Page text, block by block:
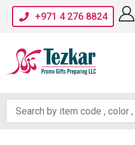
+971 4 276 8824